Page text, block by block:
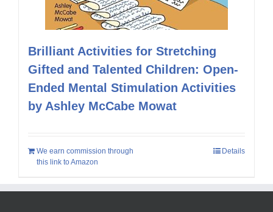
Brilliant Activities for Stretching
Gifted and Talented Children: Open-
Ended Mental Stimulation Activities
by Ashley McCabe Mowat
We earn commission through
this link to Amazon
Details